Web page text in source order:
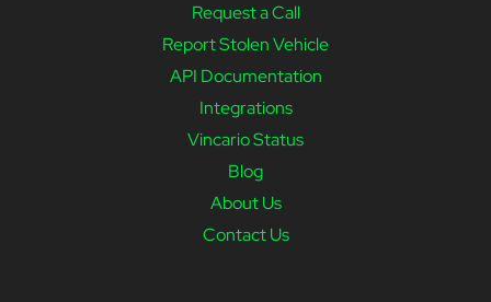
Request a Call
Report Stolen Vehicle
API Documentation
Integrations
Vincario Status
Blog
About Us
Contact Us